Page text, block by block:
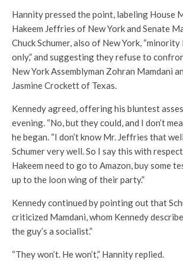
Hannity pressed the point, labeling House
Hakeem Jeffries of New York and Senate
Chuck Schumer, also of New York, “minority
only,” and suggesting they refuse to
New York Assemblyman Zohran Mamdani
Jasmine Crockett of Texas.
Kennedy agreed, offering his bluntest
evening. “No, but they could, and I don’t
he began. “I don’t know Mr. Jeffries that
Schumer very well. So I say this with
Hakeem need to go to Amazon, buy some
up to the loon wing of their party.”
Kennedy continued by pointing out that
criticized Mamdani, whom Kennedy
the guy’s a socialist.”
“They won’t. He won’t,” Hannity replied.